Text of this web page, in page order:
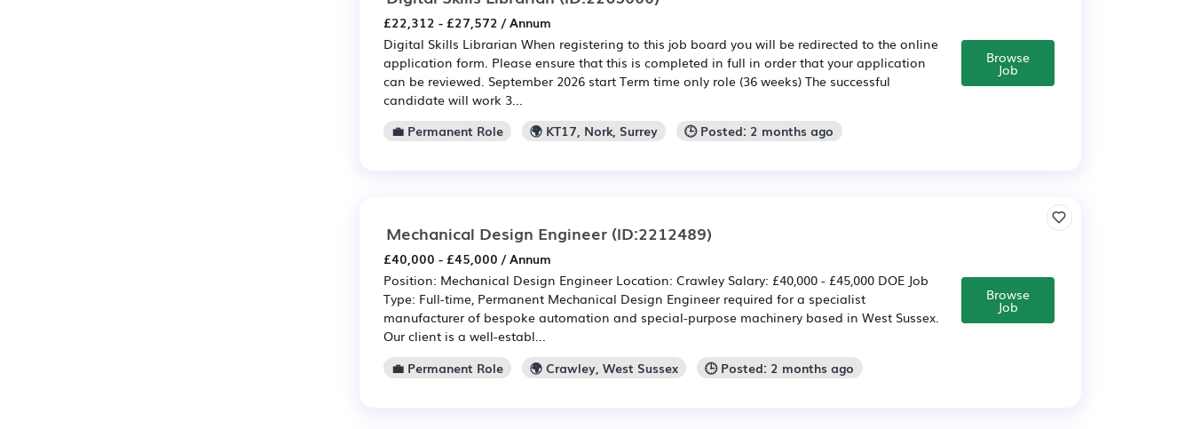
£22,312 - £27,572 / Annum
Digital Skills Librarian When registering to this job board you will be redirected to the online
application form. Please ensure that this is completed in full in order that your application
can be reviewed. September 2026 start Term time only role (36 weeks) The successful
candidate will work 3...
💼 Permanent Role
🌍 KT17, Nork, Surrey 🕒 Posted: 2 months ago
Browse
Job
Mechanical Design Engineer (ID:2212489)
£40,000 - £45,000 / Annum
Position: Mechanical Design Engineer Location: Crawley Salary: £40,000 - £45,000 DOE Job
Type: Full-time, Permanent Mechanical Design Engineer required for a specialist
manufacturer of bespoke automation and special-purpose machinery based in West Sussex.
Our client is a well-establ...
💼 Permanent Role
🌍 Crawley, West Sussex 🕒 Posted: 2 months ago
Browse
Job